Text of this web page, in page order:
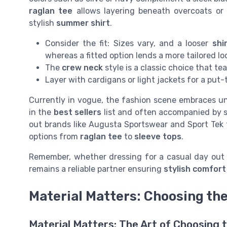
raglan tee allows layering beneath overcoats
stylish summer shirt.
Consider the fit: Sizes vary, and a looser
whereas a fitted option lends a more tailored
The crew neck style is a classic choice that
Layer with cardigans or light jackets for a
Currently in vogue, the fashion scene embraces
in the best sellers list and often accompanied by
out brands like Augusta Sportswear and Sport
options from raglan tee to sleeve tops.
Remember, whether dressing for a casual day
remains a reliable partner ensuring stylish comfort
Material Matters: Choosing
Material Matters: The Art of Choosing